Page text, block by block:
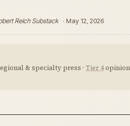
Reich Substack · May 12, 2026
& specialty press · Tier 4opinion